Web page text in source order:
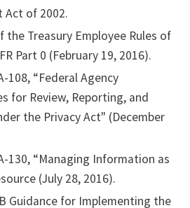
Act of 2002.
the Treasury Employee Rules of
Part 0 (February 19, 2016).
108, “Federal Agency
for Review, Reporting, and
the Privacy Act" (December
130, “Managing Information as
(July 28, 2016).
Guidance for Implementing the